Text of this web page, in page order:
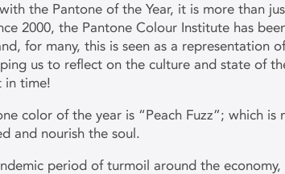
the Pantone of the Year, it is more than
2000, the Pantone Colour Institute has
for many, this is seen as a representation
us to reflect on the culture and state of
in time!
color of the year is “Peach Fuzz”; which is
and nourish the soul.
period of turmoil around the